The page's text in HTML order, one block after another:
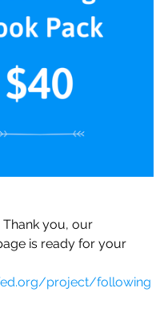
you, our
is ready for your
project/following